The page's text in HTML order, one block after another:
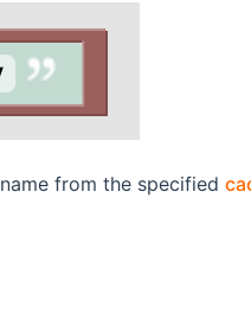
from the specified